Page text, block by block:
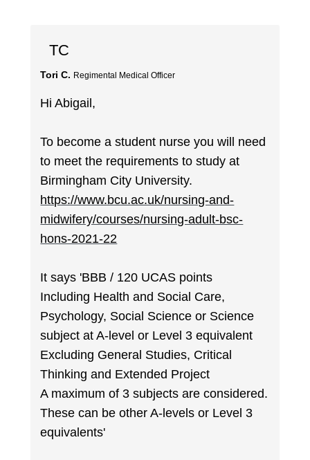
TC
Tori C. Regimental Medical Officer
Hi Abigail,
To become a student nurse you will need
to meet the requirements to study at
Birmingham City University.
https://www.bcu.ac.uk/nursing-and-
midwifery/courses/nursing-adult-bsc-
hons-2021-22
It says 'BBB / 120 UCAS points
Including Health and Social Care,
Psychology, Social Science or Science
subject at A-level or Level 3 equivalent
Excluding General Studies, Critical
Thinking and Extended Project
A maximum of 3 subjects are considered.
These can be other A-levels or Level 3
equivalents'